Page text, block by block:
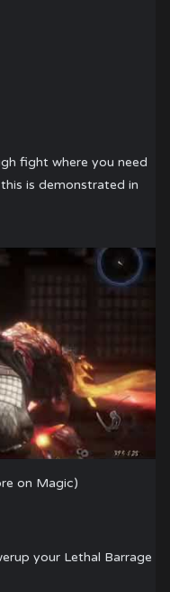
fight where you need
is demonstrated in
on Magic)
your Lethal Barrage